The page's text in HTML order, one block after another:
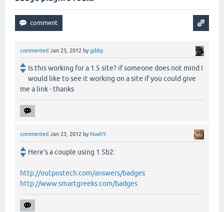
commented Jan 23, 2012 bygibby
Is this working for a 1.5 site? if someone does not mind I
would like to see it working on a site if you could give
me a link - thanks
commented Jan 23, 2012 by NoahY
Here's a couple using 1.5b2:
http://outpostech.com/answers/badges
http://www.smartgreeks.com/badges